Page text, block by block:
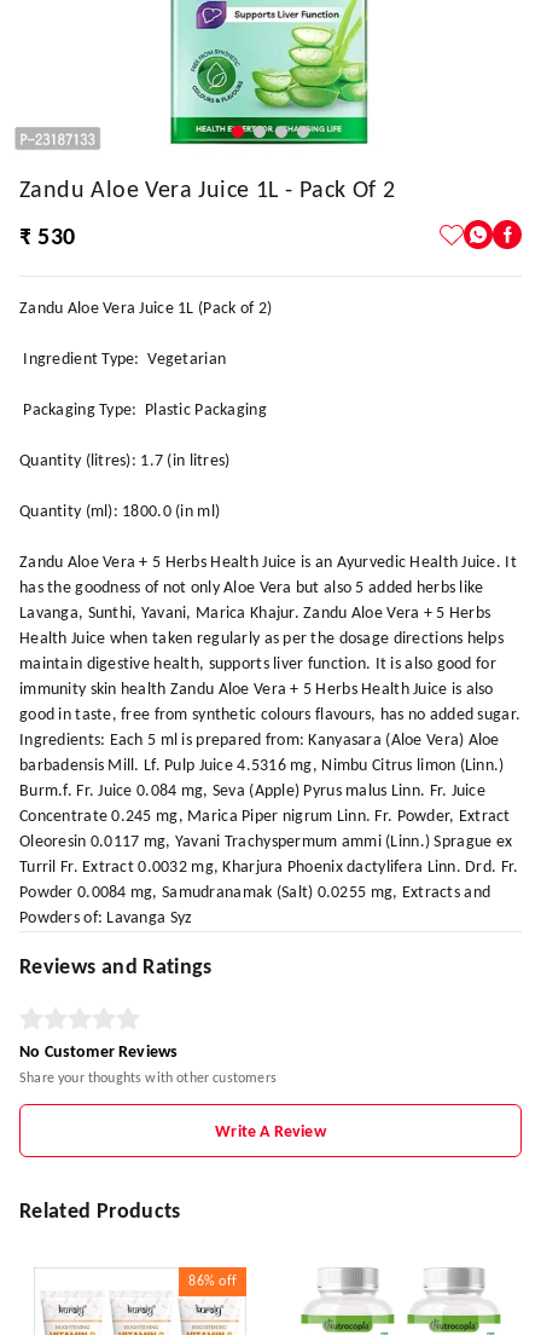
Zandu Aloe Vera Juice 1L - Pack Of 2
₹ 530
Zandu Aloe Vera Juice 1L (Pack of 2)
Ingredient Type: Vegetarian
Packaging Type: Plastic Packaging
Quantity (litres): 1.7 (in litres)
Quantity (ml): 1800.0 (in ml)
Zandu Aloe Vera + 5 Herbs Health Juice is an Ayurvedic Health Juice. It
has the goodness of not only Aloe Vera but also 5 added herbs like
Lavanga, Sunthi, Yavani, Marica Khajur. Zandu Aloe Vera + 5 Herbs
Health Juice when taken regularly as per the dosage directions helps
maintain digestive health, supports liver function. It is also good for
immunity skin health Zandu Aloe Vera + 5 Herbs Health Juice is also
good in taste, free from synthetic colours flavours, has no added sugar.
Ingredients: Each 5 ml is prepared from: Kanyasara (Aloe Vera) Aloe
barbadensis Mill. Lf. Pulp Juice 4.5316 mg, Nimbu Citrus limon (Linn.)
Burm.f. Fr. Juice 0.084 mg, Seva (Apple) Pyrus malus Linn. Fr. Juice
Concentrate 0.245 mg, Marica Piper nigrum Linn. Fr. Powder, Extract
Oleoresin 0.0117 mg, Yavani Trachyspermum ammi (Linn.) Sprague ex
Turril Fr. Extract 0.0032 mg, Kharjura Phoenix dactylifera Linn. Drd. Fr.
Powder 0.0084 mg, Samudranamak (Salt) 0.0255 mg, Extracts and
Powders of: Lavanga Syz
Reviews and Ratings
No Customer Reviews
Share your thoughts with other customers
Write A Review
Related Products
86% off